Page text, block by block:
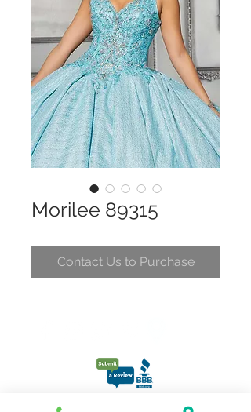
Morilee 89315
Contact Us to Purchase